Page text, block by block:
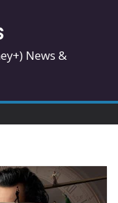
News &